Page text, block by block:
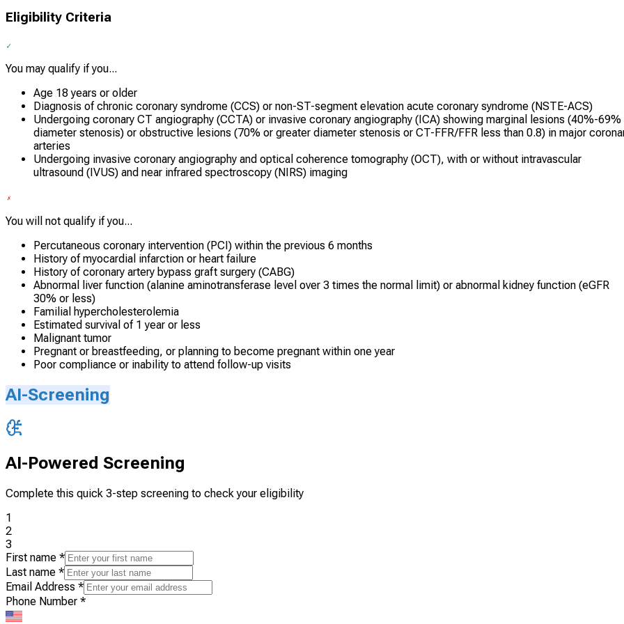
Eligibility Criteria
You may qualify if you...
Age 18 years or older
Diagnosis of chronic coronary syndrome (CCS) or non-ST-segment elevation acute coronary syndrome (NSTE-ACS)
Undergoing coronary CT angiography (CCTA) or invasive coronary angiography (ICA) showing marginal lesions (40%-69%
diameter stenosis) or obstructive lesions (70% or greater diameter stenosis or CT-FFR/FFR less than 0.8) in major
arteries
Undergoing invasive coronary angiography and optical coherence tomography (OCT), with or without intravascular
ultrasound (IVUS) and near infrared spectroscopy (NIRS) imaging
You will not qualify if you...
Percutaneous coronary intervention (PCI) within the previous 6 months
History of myocardial infarction or heart failure
History of coronary artery bypass graft surgery (CABG)
Abnormal liver function (alanine aminotransferase level over 3 times the normal limit) or abnormal kidney function (eGFR
30% or less)
Familial hypercholesterolemia
Estimated survival of 1 year or less
Malignant tumor
Pregnant or breastfeeding, or planning to become pregnant within one year
Poor compliance or inability to attend follow-up visits
AI-Screening
AI-Powered Screening
Complete this quick 3-step screening to check your eligibility
1
2
3
First name *
Last name *
Email Address *
Phone Number *